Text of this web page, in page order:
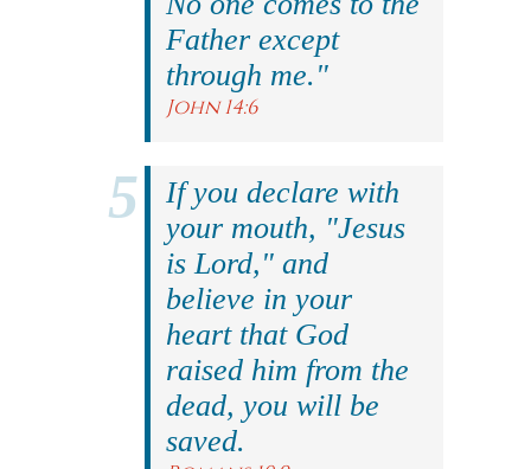
Father except
through me."
John 14:6
If you declare with
your mouth, "Jesus
is Lord," and
believe in your
heart that God
raised him from the
dead, you will be
saved.